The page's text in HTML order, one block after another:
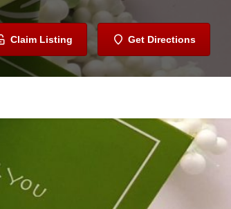
Claim Listing Get Directions